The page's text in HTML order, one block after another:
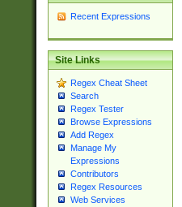
Recent Expressions
Site Links
Regex Cheat Sheet
Search
Regex Tester
Browse Expressions
Add Regex
Manage My
Expressions
Contributors
Regex Resources
Web Services